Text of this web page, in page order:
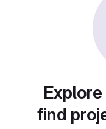
find